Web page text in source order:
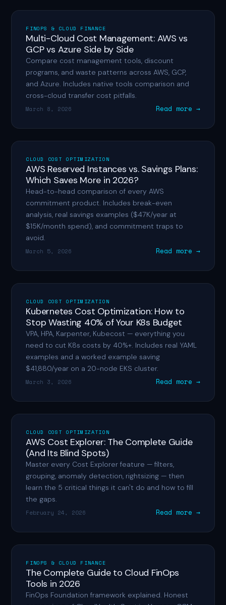
FINOPS & CLOUD FINANCE
Multi-Cloud Cost Management: AWS vs
GCP vs Azure Side by Side
Compare cost management tools, discount
programs, and waste patterns across AWS, GCP,
and Azure. Includes native tools comparison and
cross-cloud transfer cost pitfalls.
March 8, 2026 Read more →
CLOUD COST OPTIMIZATION
AWS Reserved Instances vs. Savings Plans:
Which Saves More in 2026?
Head-to-head comparison of every AWS
commitment product. Includes break-even
analysis, real savings examples ($47K/year at
$15K/month spend), and commitment traps to
avoid.
March 5, 2026 Read more →
CLOUD COST OPTIMIZATION
Kubernetes Cost Optimization: How to
Stop Wasting 40% of Your K8s Budget
VPA, HPA, Karpenter, Kubecost — everything you
need to cut K8s costs by 40%+. Includes real YAML
examples and a worked example saving
$41,880/year on a 20-node EKS cluster.
March 3, 2026 Read more →
CLOUD COST OPTIMIZATION
AWS Cost Explorer: The Complete Guide
(And Its Blind Spots)
Master every Cost Explorer feature — filters,
grouping, anomaly detection, rightsizing — then
learn the 5 critical things it can't do and how to fill
the gaps.
February 24, 2026 Read more →
FINOPS & CLOUD FINANCE
The Complete Guide to Cloud FinOps
Tools in 2026
FinOps Foundation framework explained. Honest